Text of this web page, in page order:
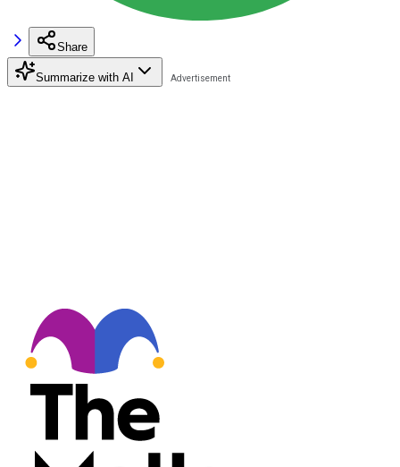
Share
Summarize with AI